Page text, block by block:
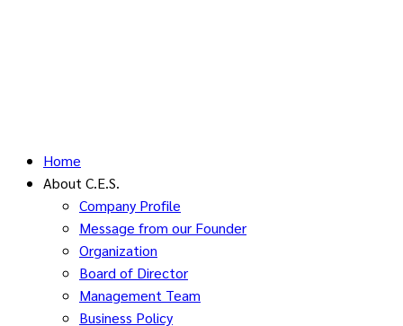
Home
About C.E.S.
Company Profile
Message from our Founder
Organization
Board of Director
Management Team
Business Policy